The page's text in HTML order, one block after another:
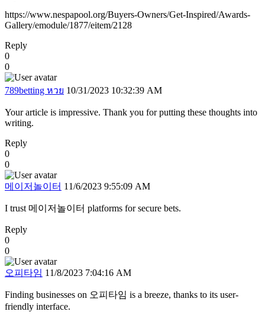
https://www.nespapool.org/Buyers-Owners/Get-Inspired/Awards-
Gallery/emodule/1877/eitem/2128
Reply
0
0
789betting หวย 10/31/2023 10:32:39 AM
Your article is impressive. Thank you for putting these thoughts into
writing.
Reply
0
0
메이저놀이터 11/6/2023 9:55:09 AM
I trust 메이저놀이터 platforms for secure bets.
Reply
0
0
오피타임 11/8/2023 7:04:16 AM
Finding businesses on 오피타임 is a breeze, thanks to its user-
friendly interface.